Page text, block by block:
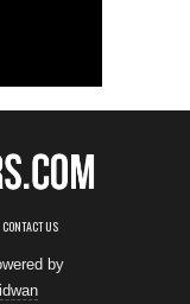
CONTACT US
by